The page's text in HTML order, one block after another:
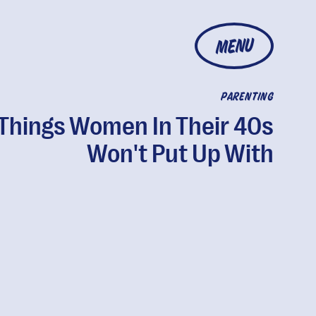
MENU
PARENTING
Women In Their 40s
Won't Put Up With